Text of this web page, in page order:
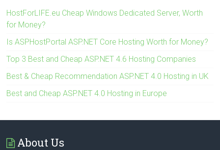
HostForLIFE.eu Cheap Windows Dedicated Server, Worth
for Money?
Is ASPHostPortal ASP.NET Core Hosting Worth for Money?
Top 3 Best and Cheap ASP.NET 4.6 Hosting Companies
Best & Cheap Recommendation ASP.NET 4.0 Hosting in UK
Best and Cheap ASP.NET 4.0 Hosting in Europe
About Us